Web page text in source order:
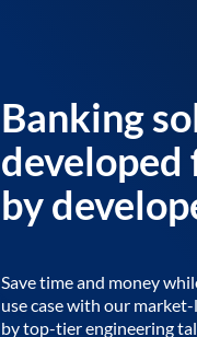
Banking
developed
by
Save time and money
use case with our
by top-tier engineering